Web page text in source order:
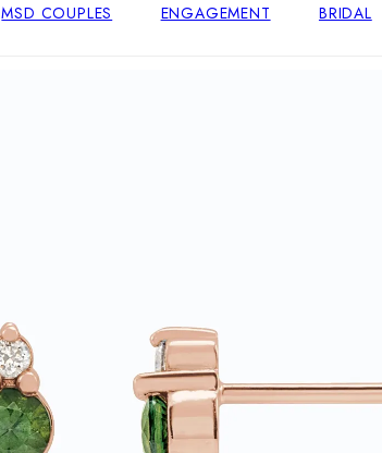
MSD COUPLES ENGAGEMENT BRIDAL